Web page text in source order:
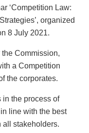
‘Competition Law:
organized
8 July 2021.
Commission,
a Competition
the corporates.
in the process of
line with the best
all stakeholders.